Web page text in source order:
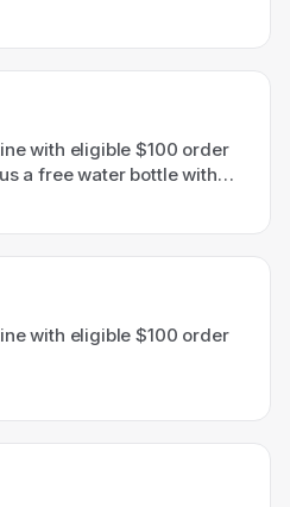
with eligible $100 order
a free water bottle with
with eligible $100 order